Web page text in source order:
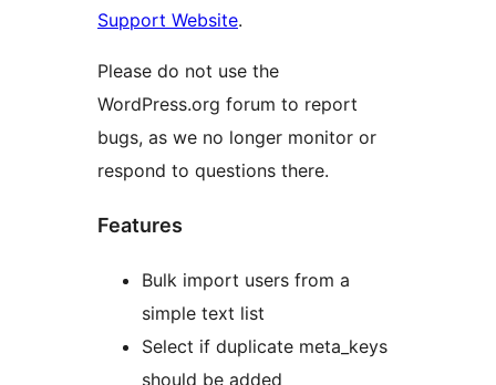
Support Website.
Please do not use the
WordPress.org forum to report
bugs, as we no longer monitor or
respond to questions there.
Features
Bulk import users from a
simple text list
Select if duplicate meta_keys
should be added